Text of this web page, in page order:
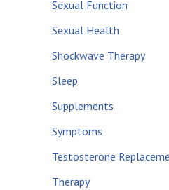
Sexual Function
Sexual Health
Shockwave Therapy
Sleep
Supplements
Symptoms
Testosterone
Therapy